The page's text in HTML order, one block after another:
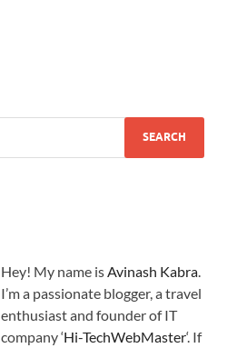
Hey! My name is Avinash Kabra
I’m a passionate blogger, a travel
enthusiast and founder of IT
company ‘Hi-TechWebMaster‘. If